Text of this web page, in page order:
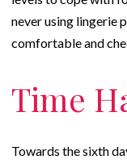
never using lingerie
comfortable and
Time
Towards the sixth